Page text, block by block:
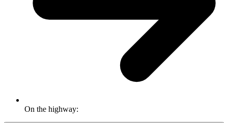
On the highway: